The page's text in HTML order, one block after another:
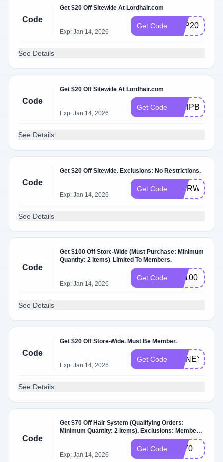
Code
Get $20 Off Sitewide At Lordhair.com
Exp: Jan 14, 2026
Get Code APP20
See Details
Code
Get $20 Off Sitewide At Lordhair.com
Exp: Jan 14, 2026
Get Code
See Details
Code
Get $20 Off Sitewide. Exclusions: No Restrictions.
Exp: Jan 14, 2026
Get Code HAIRWEGO
See Details
Code
Get $100 Off Store-Wide (Must Purchase: Minimum
Quantity: 2 Items). Limited To Members.
Exp: Jan 14, 2026
Get Code CT100
See Details
Code
Get $20 Off Store-Wide. Must Be Member.
Exp: Jan 14, 2026
Get Code HONEY20
See Details
Code
Get $70 Off Hair System (Qualifying Orders:
Minimum Quantity: 2 Items). Exclusions: Members
Exp: Jan 14, 2026
Get Code LD70